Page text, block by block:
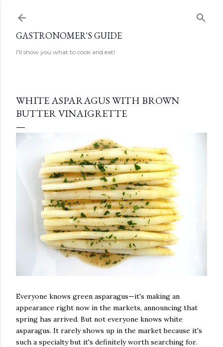
GASTRONOMER'S GUIDE
I'll show you what to cook and eat!
WHITE ASPARAGUS WITH BROWN
BUTTER VINAIGRETTE
Everyone knows green asparagus—it's making an
appearance right now in the markets, announcing that
spring has arrived. But not everyone knows white
asparagus. It rarely shows up in the market because it's
such a specialty but it's definitely worth searching for.